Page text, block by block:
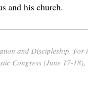
and his church.
and Discipleship.
Congress (June 17-18),